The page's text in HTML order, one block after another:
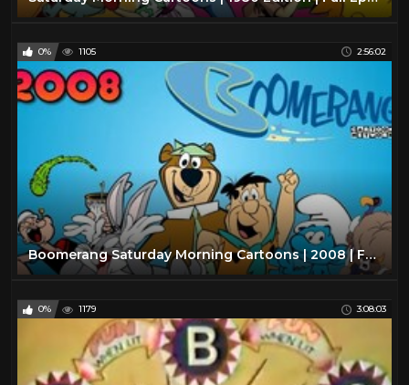
0% 1105 2:56:02
Boomerang Saturday Morning Cartoons | 2008 | Full Episodes w/ Commercials
0% 1179 3:08:03